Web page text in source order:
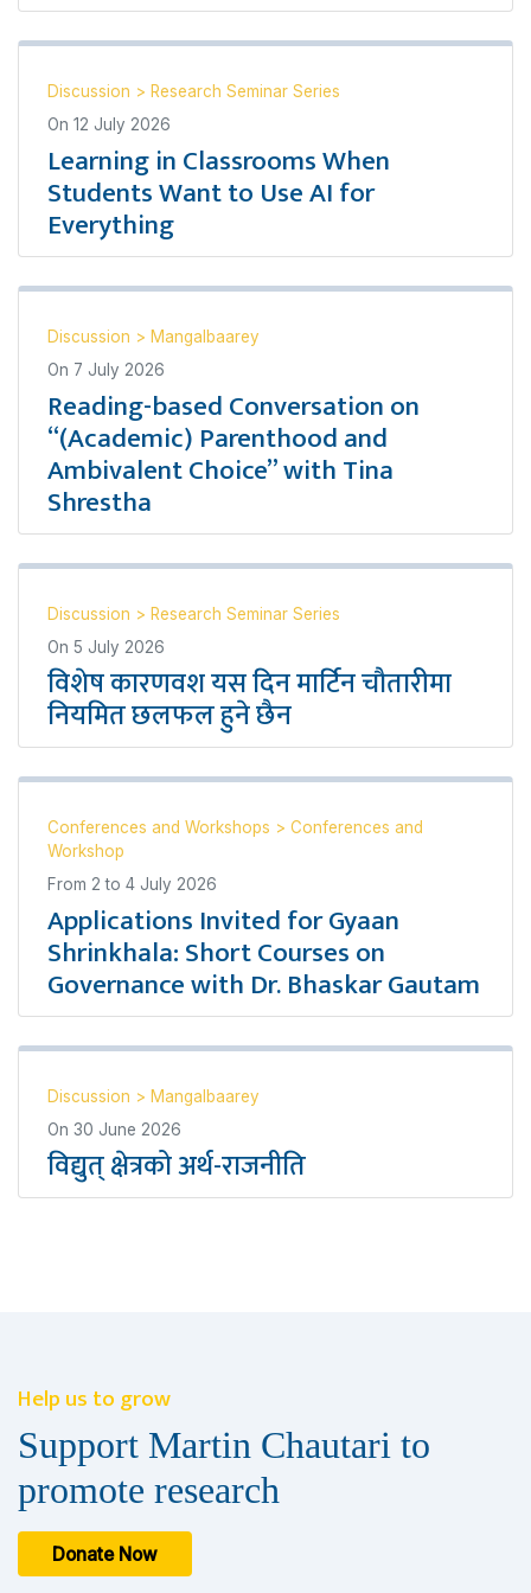
Discussion > Research Seminar Series
On 12 July 2026
Learning in Classrooms When
Students Want to Use AI for
Everything
Discussion > Mangalbaarey
On 7 July 2026
Reading-based Conversation on
“(Academic) Parenthood and
Ambivalent Choice” with Tina
Shrestha
Discussion > Research Seminar Series
On 5 July 2026
विशेष कारणवश यस दिन मार्टिन चौतारीमा
नियमित छलफल हुने छैन
Conferences and Workshops > Conferences and
Workshop
From 2 to 4 July 2026
Applications Invited for Gyaan
Shrinkhala: Short Courses on
Governance with Dr. Bhaskar Gautam
Discussion > Mangalbaarey
On 30 June 2026
विद्युत् क्षेत्रको अर्थ-राजनीति
Help us to grow
Support Martin Chautari to
promote research
Donate Now